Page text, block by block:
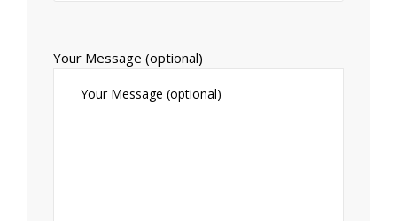
Your Message (optional)